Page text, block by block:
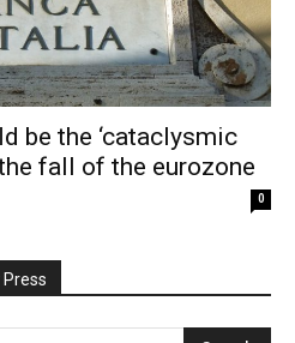
be the ‘cataclysmic
fall of the eurozone
0